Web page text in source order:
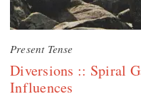
Present Tense
Diversions :: Spiral
Influences